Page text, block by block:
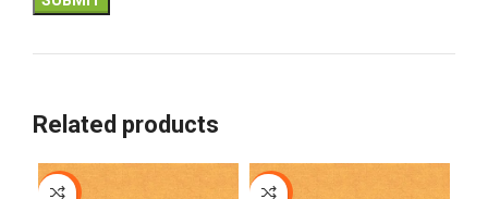
Related products
-15% -8%